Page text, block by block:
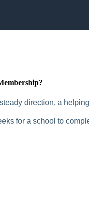
direction, a
for a school to